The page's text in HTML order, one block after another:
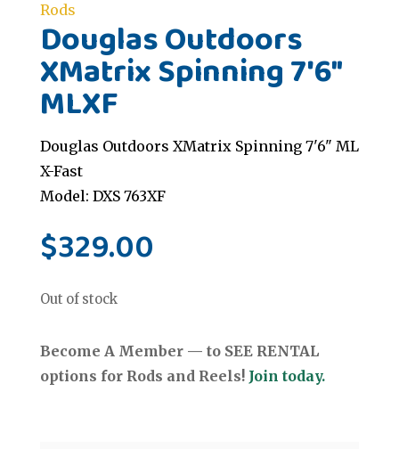
Rods
Douglas Outdoors
XMatrix Spinning 7'6"
MLXF
Douglas Outdoors XMatrix Spinning 7'6" ML
X-Fast
Model: DXS 763XF
$329.00
Out of stock
Become A Member — to SEE RENTAL
options for Rods and Reels! Join today.